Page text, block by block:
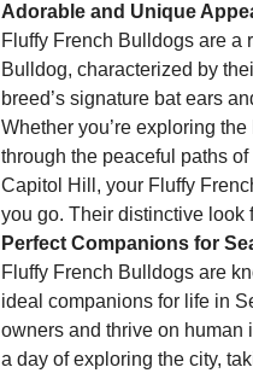
Adorable and Unique
Fluffy French Bulldogs are a
Bulldog, characterized by
breed’s signature bat ears
Whether you’re exploring
through the peaceful paths
Capitol Hill, your Fluffy
you go. Their distinctive look
Perfect Companions for
Fluffy French Bulldogs are
ideal companions for life in
owners and thrive on human
a day of exploring the city,